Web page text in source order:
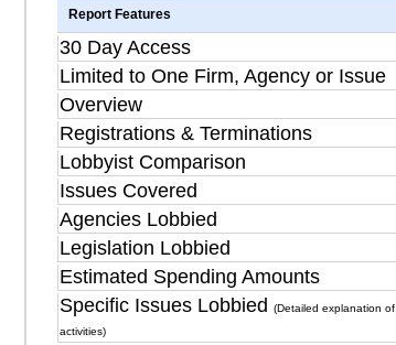
Report Features
30 Day Access
Limited to One Firm, Agency or Issue
Overview
Registrations & Terminations
Lobbyist Comparison
Issues Covered
Agencies Lobbied
Legislation Lobbied
Estimated Spending Amounts
Specific Issues Lobbied
(Detailed explanation of
activities)